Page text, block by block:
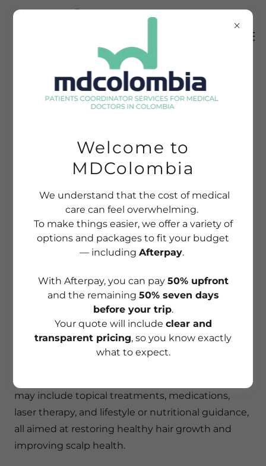
EXPERIENCE THE BEST OF
MDCOLOMBIA
TRICHOLOGY TREATMENT
Trichology treatments address issues such as hair
may include topical treatments, medications,
laser therapy, and lifestyle or nutritional guidance,
all aimed at restoring healthy hair growth and
improving scalp health.
Welcome to
MDColombia
We understand that the cost of medical
care can feel overwhelming.
To make things easier, we offer a variety of
options and packages to fit your budget
— including Afterpay.
With Afterpay, you can pay 50% upfront
and the remaining 50% seven days
before your trip.
Your quote will include clear and
transparent pricing, so you know exactly
what to expect.